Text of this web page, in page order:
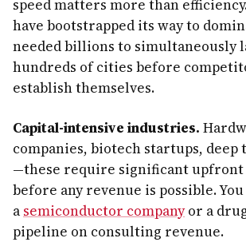
speed matters more than
have bootstrapped its way to
needed billions to simultaneously
hundreds of cities before
establish themselves.
Capital-intensive industries.
companies, biotech startups, deep
—these require significant
before any revenue is possible.
a semiconductor companyor a
pipeline on consulting revenue.